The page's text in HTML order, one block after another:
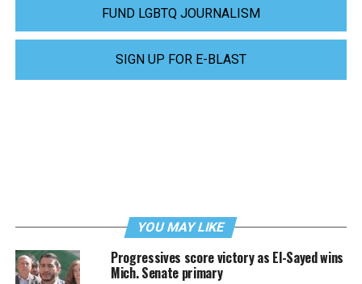
FUND LGBTQ JOURNALISM
SIGN UP FOR E-BLAST
YOU MAY LIKE
Progressives score victory as El-Sayed wins
Mich. Senate primary